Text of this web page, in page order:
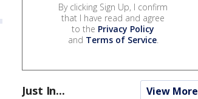
By clicking Sign Up, I confirm
that I have read and agree
to the Privacy Policy
and Terms of Service.
Just In... View More